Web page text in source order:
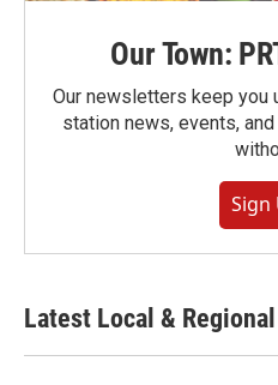
Our Town:
Our newsletters keep
station news, events,
Sign
Latest Local &